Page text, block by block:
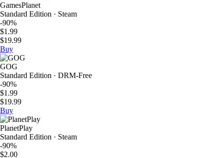
GamesPlanet
Standard Edition · Steam
-90%
$1.99
$19.99
Buy
GOG
Standard Edition · DRM-Free
-90%
$1.99
$19.99
Buy
PlanetPlay
Standard Edition · Steam
-90%
$2.00